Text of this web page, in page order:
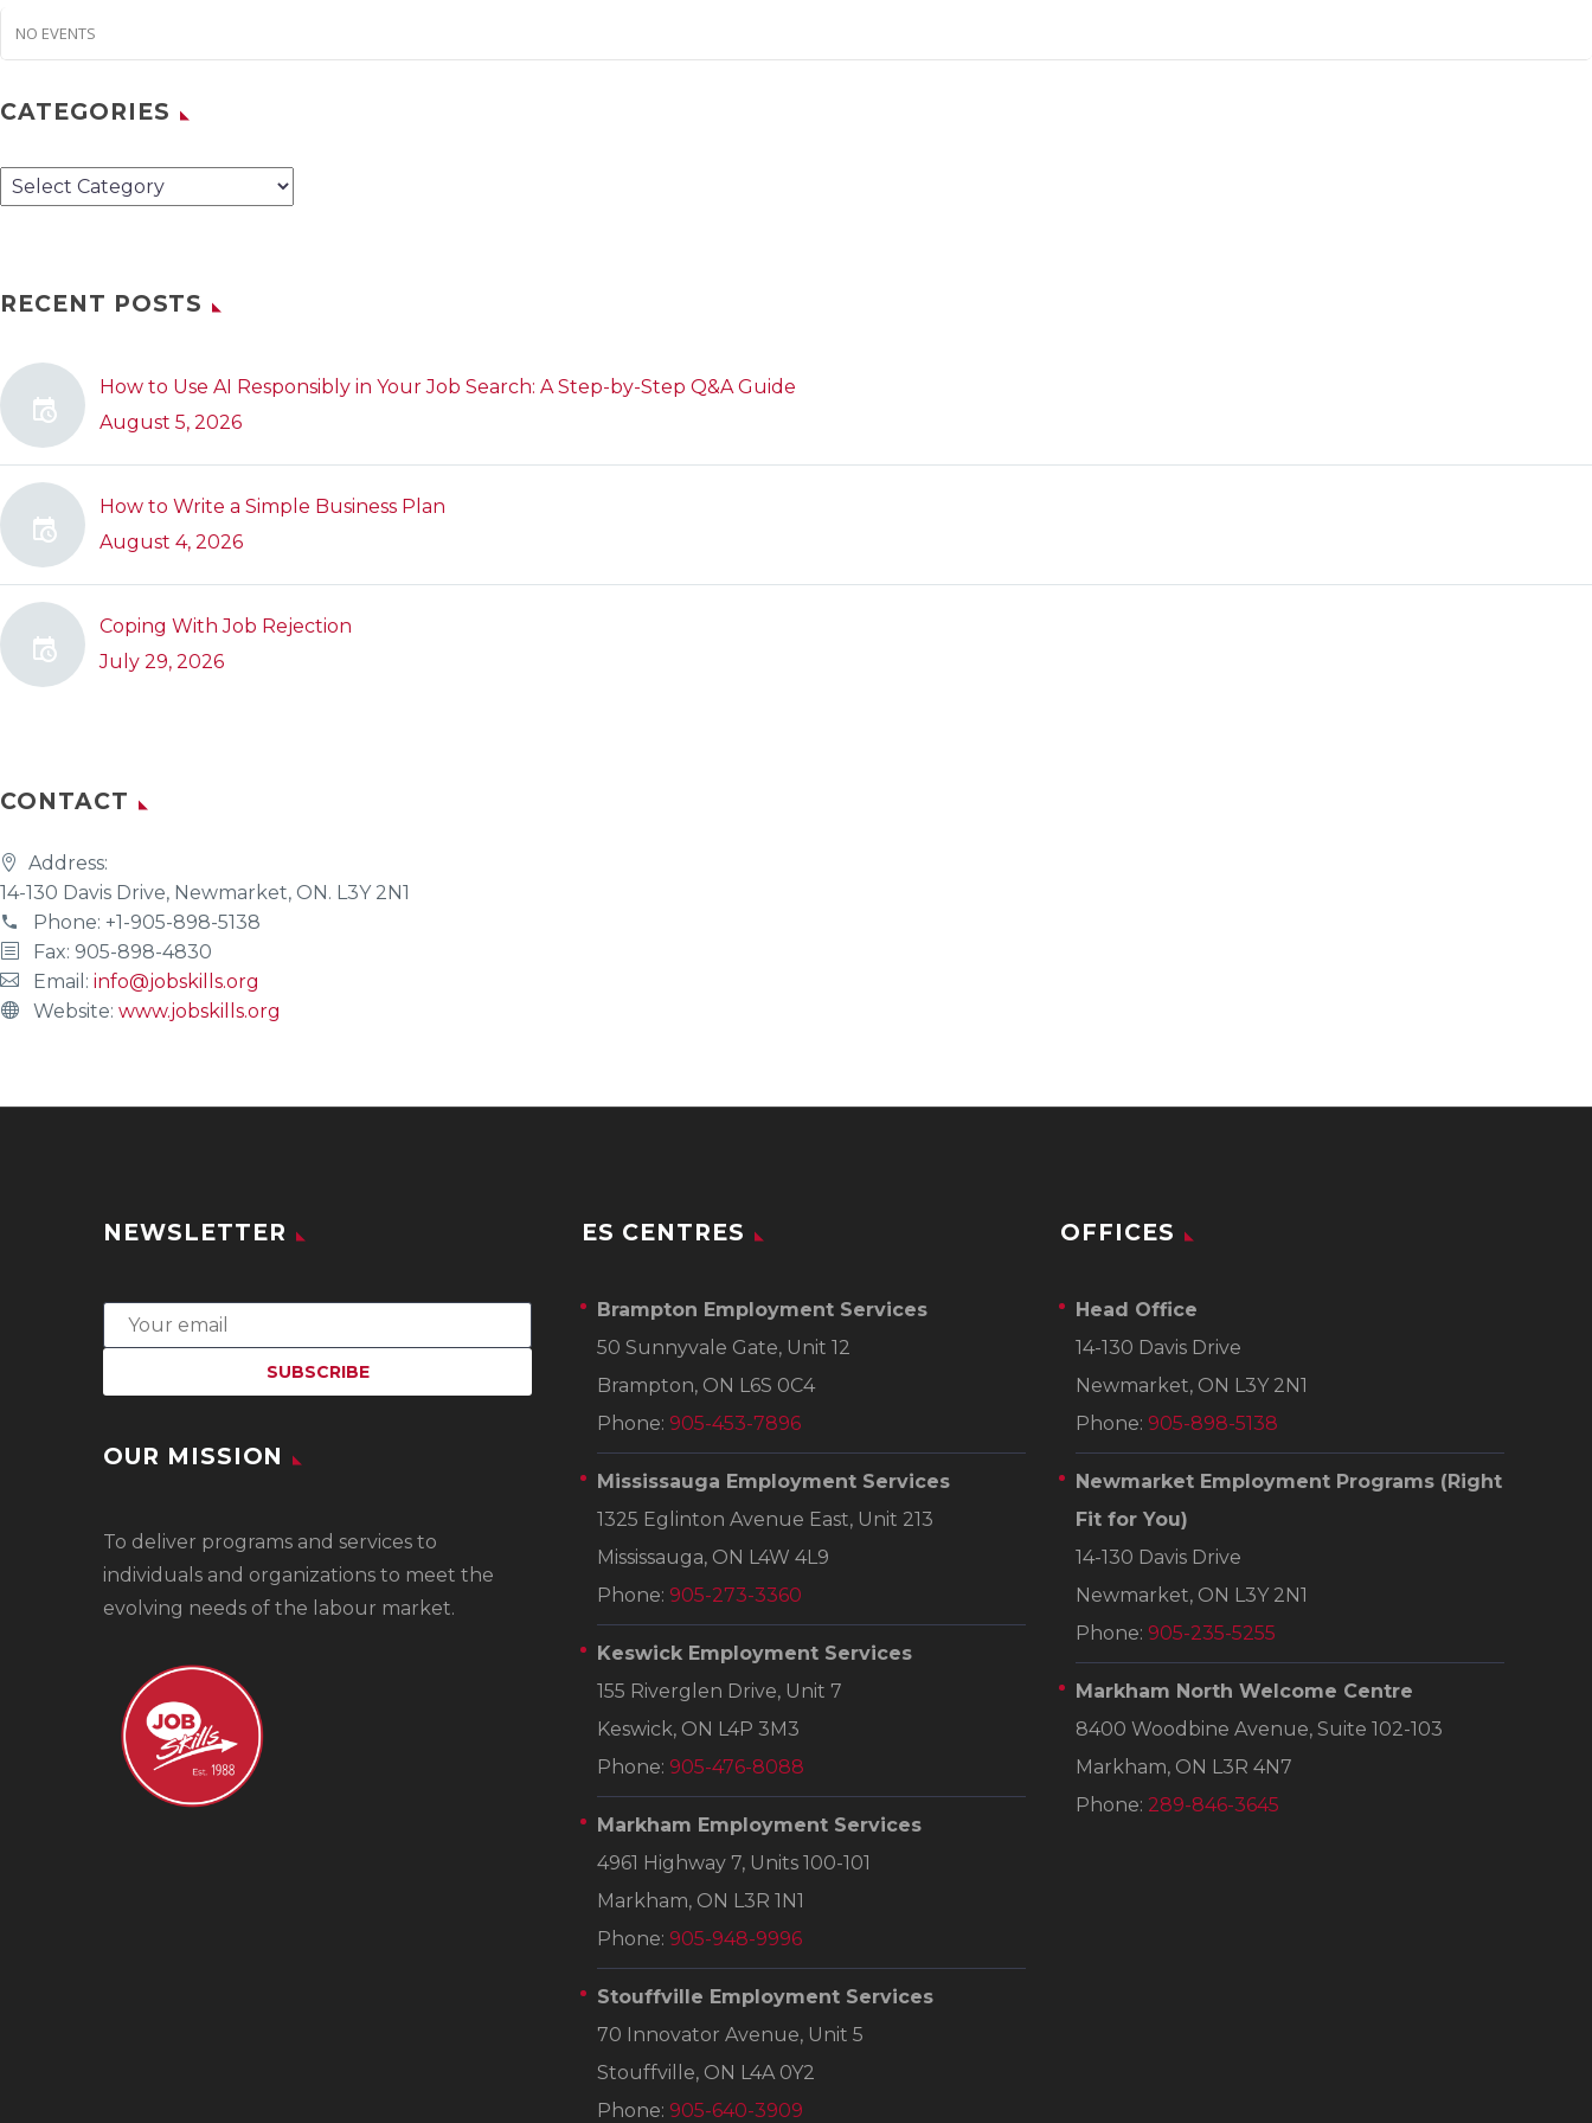
NO EVENTS
CATEGORIES
Categories
RECENT POSTS
How to Use AI Responsibly in Your Job Search: A Step-by-Step Q&A Guide
August 5, 2026
How to Write a Simple Business Plan
August 4, 2026
Coping With Job Rejection
July 29, 2026
CONTACT
Address:
14-130 Davis Drive, Newmarket, ON. L3Y 2N1
Phone: +1-905-898-5138
Fax: 905-898-4830
Email: info@jobskills.org
Website: www.jobskills.org
NEWSLETTER
OUR MISSION
To deliver programs and services to
individuals and organizations to meet the
evolving needs of the labour market.
ES CENTRES
Brampton Employment Services
50 Sunnyvale Gate, Unit 12
Brampton, ON L6S 0C4
Phone: 905-453-7896
Mississauga Employment Services
1325 Eglinton Avenue East, Unit 213
Mississauga, ON L4W 4L9
Phone: 905-273-3360
Keswick Employment Services
155 Riverglen Drive, Unit 7
Keswick, ON L4P 3M3
Phone: 905-476-8088
Markham Employment Services
4961 Highway 7, Units 100-101
Markham, ON L3R 1N1
Phone: 905-948-9996
Stouffville Employment Services
70 Innovator Avenue, Unit 5
Stouffville, ON L4A 0Y2
Phone: 905-640-3909
OFFICES
Head Office
14-130 Davis Drive
Newmarket, ON L3Y 2N1
Phone: 905-898-5138
Newmarket Employment Programs (Right
Fit for You)
14-130 Davis Drive
Newmarket, ON L3Y 2N1
Phone: 905-235-5255
Markham North Welcome Centre
8400 Woodbine Avenue, Suite 102-103
Markham, ON L3R 4N7
Phone: 289-846-3645